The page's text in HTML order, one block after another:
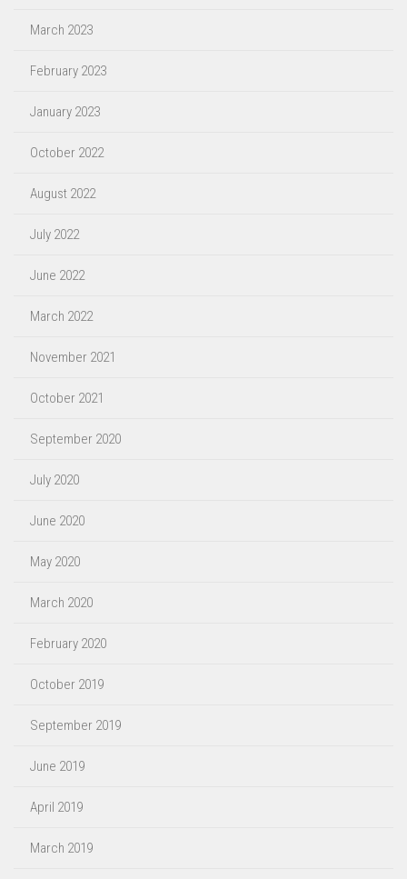
March 2023
February 2023
January 2023
October 2022
August 2022
July 2022
June 2022
March 2022
November 2021
October 2021
September 2020
July 2020
June 2020
May 2020
March 2020
February 2020
October 2019
September 2019
June 2019
April 2019
March 2019